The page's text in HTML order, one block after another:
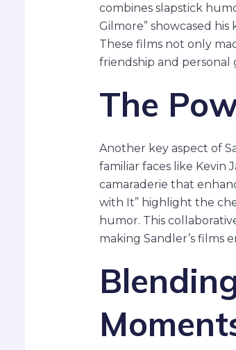
combines slapstick
Gilmore” showcased
These films not only
friendship and personal
The
Another key aspect of
familiar faces like Kevin
camaraderie that
with It” highlight the
humor. This
making Sandler’s films